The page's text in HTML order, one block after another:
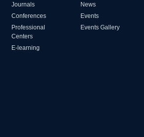
Journals
Conferences
Professional
Centers
E-learning
News
Events
Events Gallery